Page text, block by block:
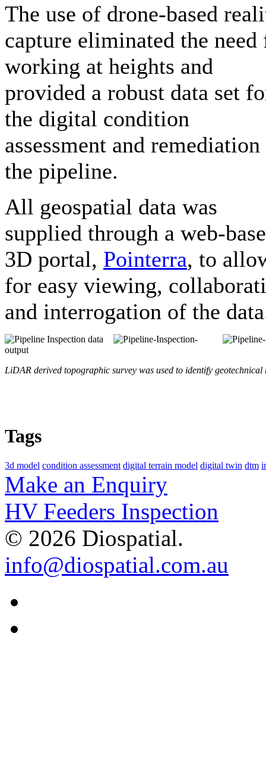
The use of drone-based
capture eliminated the need
working at heights and
provided a robust data set
the digital condition
assessment and
the pipeline.
All geospatial data was
supplied through a web-
3D portal, Pointerra, to
for easy viewing,
and interrogation of the
LiDAR derived topographic survey was used to identify geotechnical
Tags
3d model condition assessment digital terrain model digital twin dtm
Make an Enquiry
HV Feeders Inspection
© 2026 Diospatial.
info@diospatial.com.au